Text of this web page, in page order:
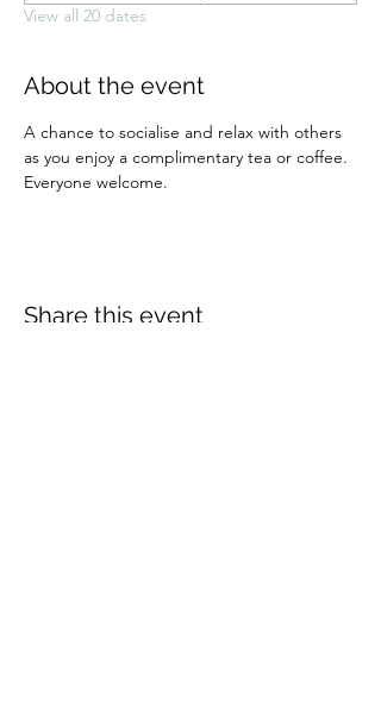
View all 20 dates
About the event
A chance to socialise and relax with others
as you enjoy a complimentary tea or coffee.
Everyone welcome.
Share this event